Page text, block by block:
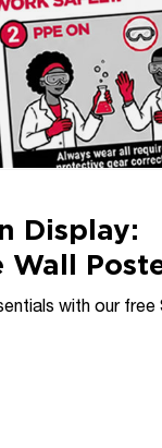
Display:
Wall
with our free